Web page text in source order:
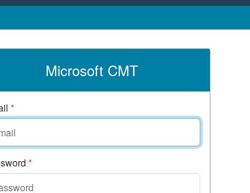
Microsoft CMT
*
*